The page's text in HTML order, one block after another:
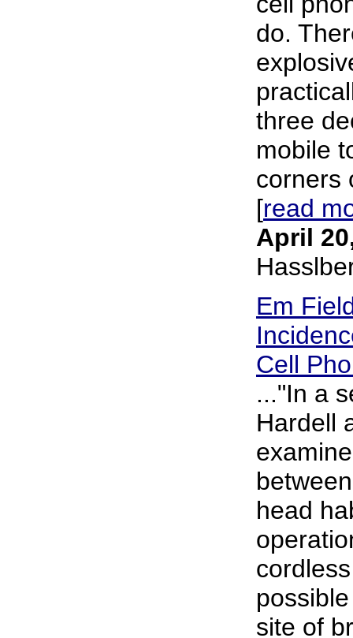
do.
three
mobile
corners
[read
April
Em
Cell
..."In a
Hardell
head
site of